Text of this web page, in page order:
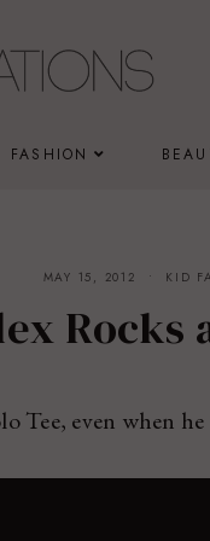
FASHION
MAY 15, 2012 KID
Rocks
Tee, even when